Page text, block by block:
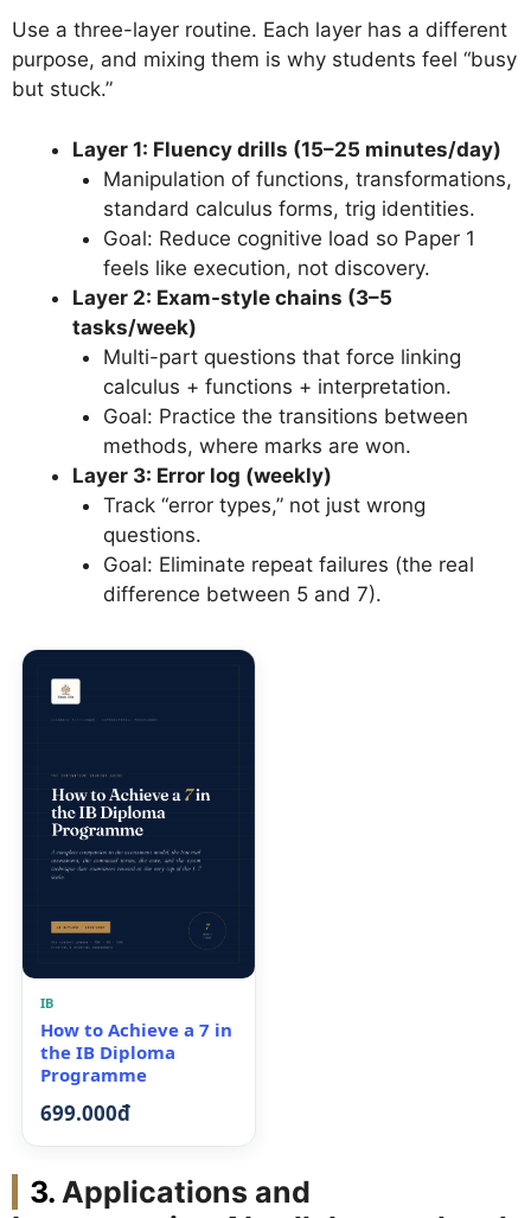
Use a three-layer routine. Each layer has a different
purpose, and mixing them is why students feel “busy
but stuck.”
Layer 1: Fluency drills (15–25 minutes/day)
Manipulation of functions, transformations,
standard calculus forms, trig identities.
Goal: Reduce cognitive load so Paper 1
feels like execution, not discovery.
Layer 2: Exam-style chains (3–5
tasks/week)
Multi-part questions that force linking
calculus + functions + interpretation.
Goal: Practice the transitions between
methods, where marks are won.
Layer 3: Error log (weekly)
Track “error types,” not just wrong
questions.
Goal: Eliminate repeat failures (the real
difference between 5 and 7).
IB
How to Achieve a 7 in
the IB Diploma
Programme
699.000đ
Applications and